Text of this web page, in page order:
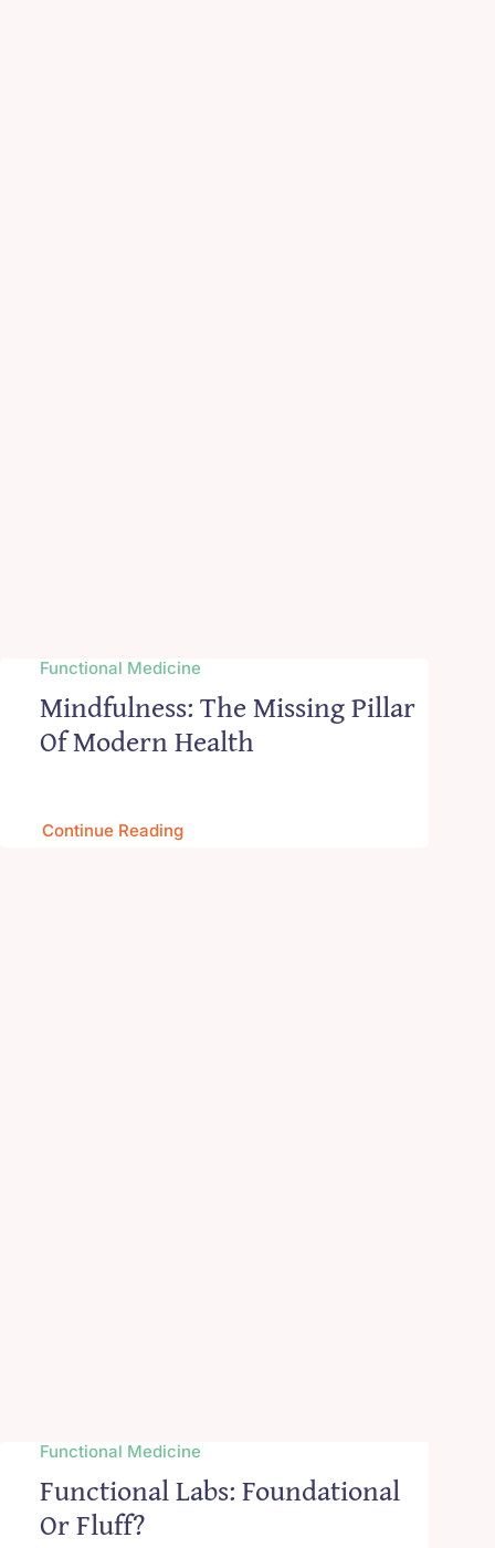
Functional Medicine
Mindfulness: The Missing Pillar
Of Modern Health
Continue Reading
Functional Medicine
Functional Labs: Foundational
Or Fluff?